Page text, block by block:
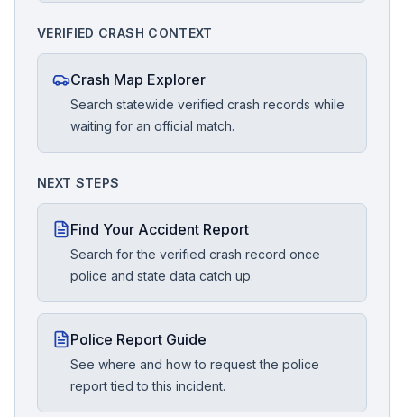
VERIFIED CRASH CONTEXT
Crash Map Explorer
Search statewide verified crash records while
waiting for an official match.
NEXT STEPS
Find Your Accident Report
Search for the verified crash record once
police and state data catch up.
Police Report Guide
See where and how to request the police
report tied to this incident.